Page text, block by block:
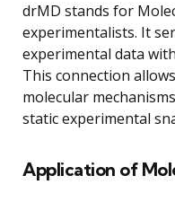
drMD stands for
experimentalists. It
experimental data
This connection
molecular
static experimental
Application of